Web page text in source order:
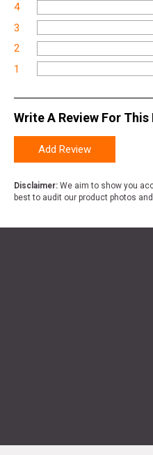
4
3
2
1
Write A Review For
Add Review
Disclaimer: We aim to show you
best to audit our product photos